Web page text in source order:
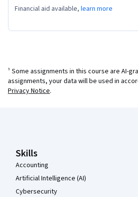
Financial aid available, learn more
¹ Some assignments in this course are AI-
assignments, your data will be used in
Privacy Notice.
Skills
Accounting
Artificial Intelligence (AI)
Cybersecurity